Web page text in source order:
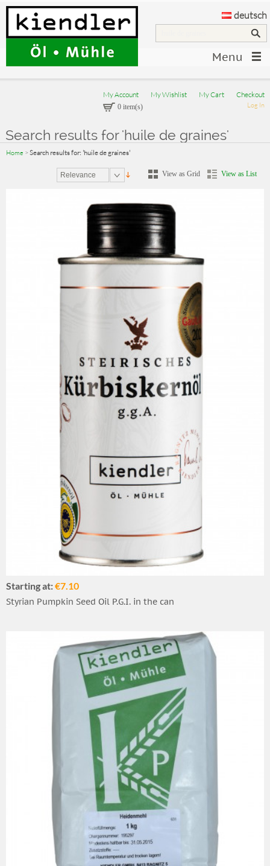
deutsch
Menu
My Account My Wishlist My Cart Checkout
Log In
0 item(s)
Search results for 'huile de graines'
Home > Search results for: 'huile de graines'
Relevance View as Grid View as List
Starting at:€7.10
Styrian Pumpkin Seed Oil P.G.I. in the can